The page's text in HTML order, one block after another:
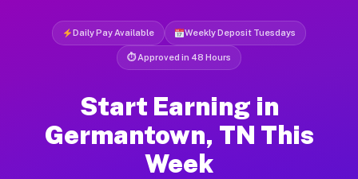
Daily Pay Available Weekly Deposit Tuesdays
⏱ Approved in 48 Hours
Start Earning in
Germantown, TN This
Week